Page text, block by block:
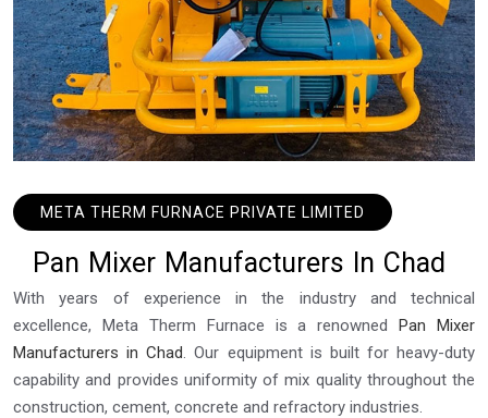
META THERM FURNACE PRIVATE LIMITED
Pan Mixer Manufacturers In Chad
With years of experience in the industry and technical
excellence, Meta Therm Furnace is a renownedPan Mixer
Manufacturers in Chad. Our equipment is built for heavy-duty
capability and provides uniformity of mix quality throughout the
construction, cement, concrete and refractory industries.